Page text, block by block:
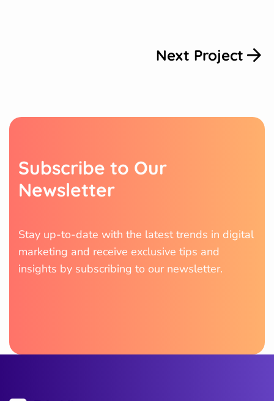
Next Project
Subscribe to Our
Newsletter
Stay up-to-date with the latest trends in digital
marketing and receive exclusive tips and
insights by subscribing to our newsletter.